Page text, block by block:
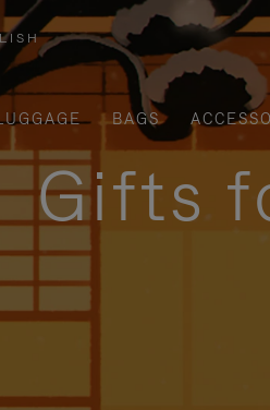
BAGS
Gifts